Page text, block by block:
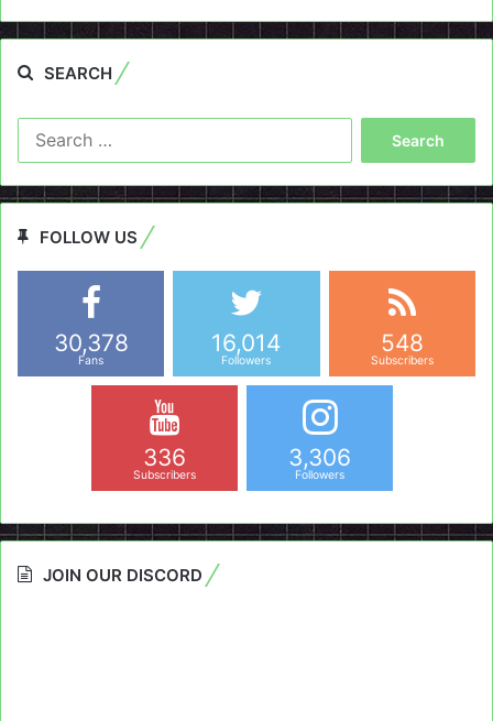
SEARCH
FOLLOW US
30,378
Fans
16,014
Followers
548
Subscribers
336
Subscribers
3,306
Followers
JOIN OUR DISCORD